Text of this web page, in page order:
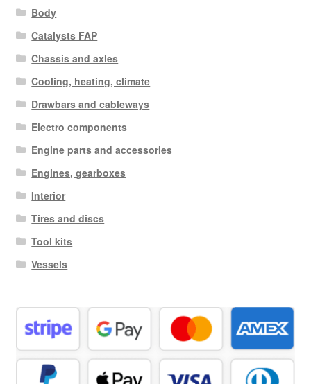
Body
Catalysts FAP
Chassis and axles
Cooling, heating, climate
Drawbars and cableways
Electro components
Engine parts and accessories
Engines, gearboxes
Interior
Tires and discs
Tool kits
Vessels